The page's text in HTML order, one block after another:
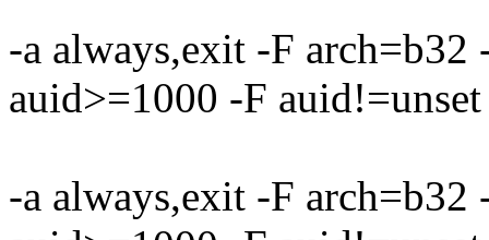
-a always,exit -F
auid>=1000 -F auid!=unset
-a always,exit -F